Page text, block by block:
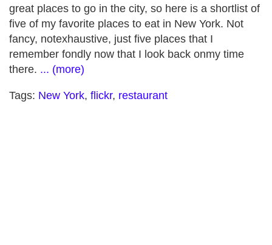
great places to go in the city, so here is a shortlist of
five of my favorite places to eat in New York. Not
fancy, notexhaustive, just five places that I
remember fondly now that I look back onmy time
there. ... (more)
Tags: New York, flickr, restaurant